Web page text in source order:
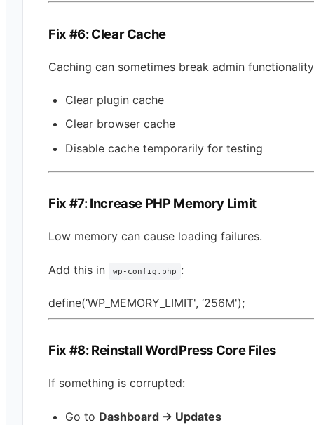
Fix #6: Clear Cache
Caching can sometimes break admin
Clear plugin cache
Clear browser cache
Disable cache temporarily for testing
Fix #7: Increase PHP Memory Limit
Low memory can cause loading failures.
Add this in wp-config.php :
define(‘WP_MEMORY_LIMIT', ‘256M');
Fix #8: Reinstall WordPress Core Files
If something is corrupted:
Go to Dashboard → Updates